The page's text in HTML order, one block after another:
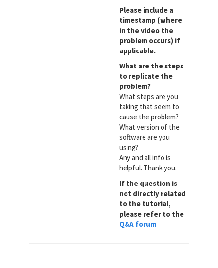
Please include a
timestamp (where
in the video the
problem occurs) if
applicable.
What are the steps
to replicate the
problem?
What steps are you
taking that seem to
cause the problem?
What version of the
software are you
using?
Any and all info is
helpful. Thank you.
If the question is
not directly related
to the tutorial,
please refer to the
Q&A forum